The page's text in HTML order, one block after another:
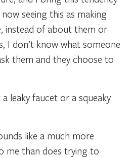
seeing this as making
instead of about them or
I don’t know what someone
them and they choose to
leaky faucet or a squeaky
like a much more
me than does trying to